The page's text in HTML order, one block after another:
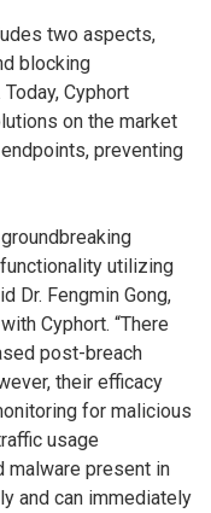
two aspects,
blocking
Cyphort
on the market
preventing
utilizing
Dr. Fengmin Gong,
Cyphort. “There
post-breach
their efficacy
for malicious
usage
malware present in
and can immediately